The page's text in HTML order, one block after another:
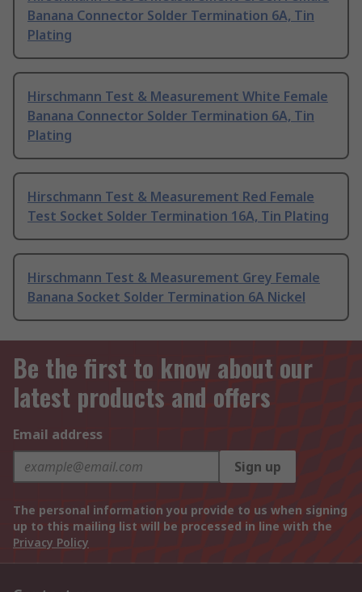
Banana Connector Solder Termination 6A, Tin
Plating
Hirschmann Test & Measurement White Female
Banana Connector Solder Termination 6A, Tin
Plating
Hirschmann Test & Measurement Red Female
Test Socket Solder Termination 16A, Tin Plating
Hirschmann Test & Measurement Grey Female
Banana Socket Solder Termination 6A Nickel
Be the first to know about our
latest products and offers
Email address
Sign up
The personal information you provide to us when signing
up to this mailing list will be processed in line with the
Privacy Policy